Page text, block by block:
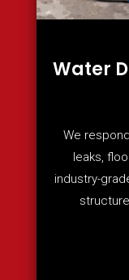
Water
We
leaks,
industry-